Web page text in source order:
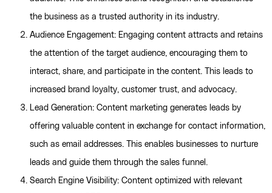
the business as a trusted authority in its industry.
Audience Engagement: Engaging content attracts and retains
the attention of the target audience, encouraging them to
interact, share, and participate in the content. This leads to
increased brand loyalty, customer trust, and advocacy.
Lead Generation: Content marketing generates leads by
offering valuable content in exchange for contact information,
such as email addresses. This enables businesses to nurture
leads and guide them through the sales funnel.
Search Engine Visibility: Content optimized with relevant